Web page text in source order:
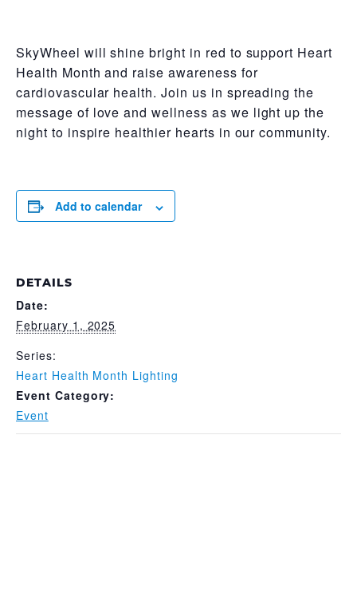
SkyWheel will shine bright in red to support Heart
Health Month and raise awareness for
cardiovascular health. Join us in spreading the
message of love and wellness as we light up the
night to inspire healthier hearts in our community.
Add to calendar
DETAILS
Date:
February 1, 2025
Series:
Heart Health Month Lighting
Event Category:
Event